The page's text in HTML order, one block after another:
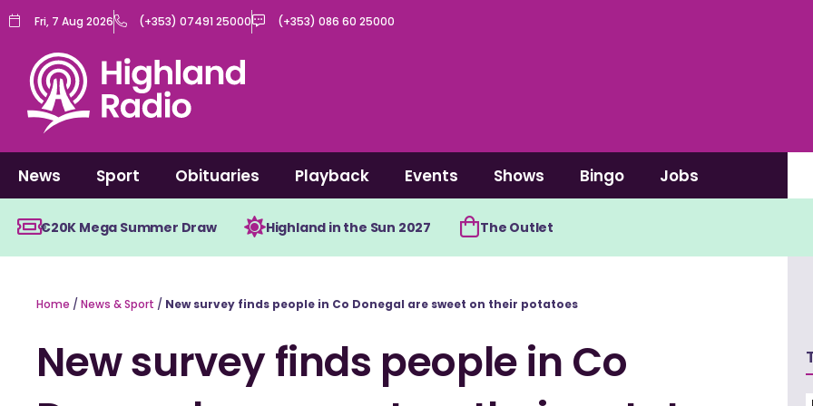
Skip
content
Fri, 7 Aug 2026 (+353) 07491 25000 (+353) 086 60 25000
News Sport Obituaries Playback Events Shows Bingo Jobs
€20K Mega Summer Draw Highland in the Sun 2027 The Outlet
Home / News & Sport / New survey finds people in Co Donegal are sweet on their potatoes
New survey finds people in Co